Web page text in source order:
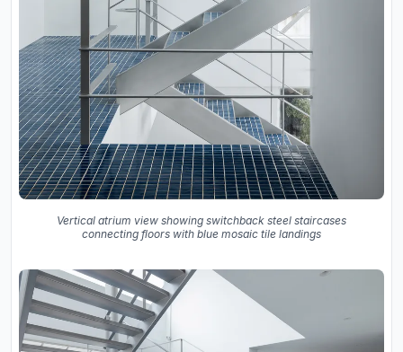
Vertical atrium view showing switchback steel staircases
connecting floors with blue mosaic tile landings